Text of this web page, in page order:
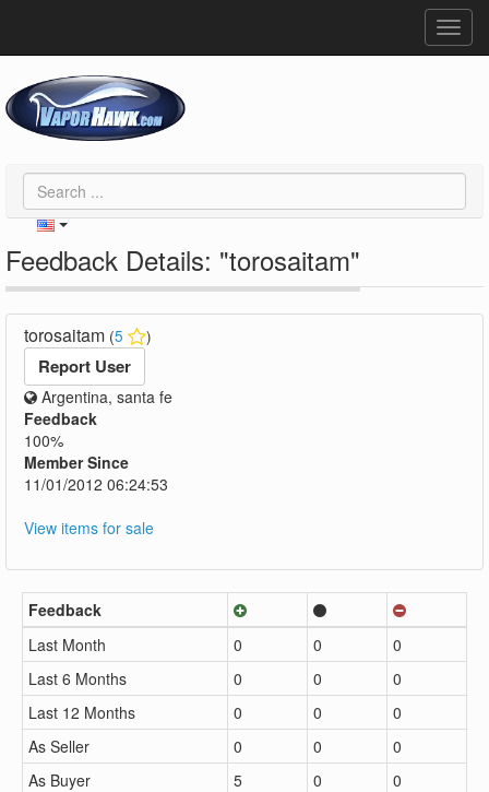
Feedback Details: "torosaitam"
torosaitam (5 )
Report User
Argentina, santa fe
Feedback
100%
Member Since
11/01/2012 06:24:53
View items for sale
Feedback
Last Month
0 0
0
Last 6 Months
0 0
0
Last 12 Months
0 0
0
As Seller
0 0
0
As Buyer
5 0
0